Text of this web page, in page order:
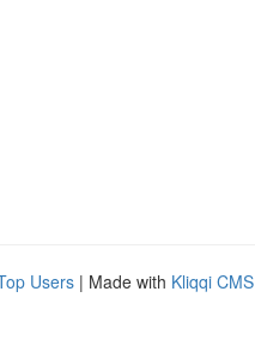
Users | Made with Kliqqi CMS